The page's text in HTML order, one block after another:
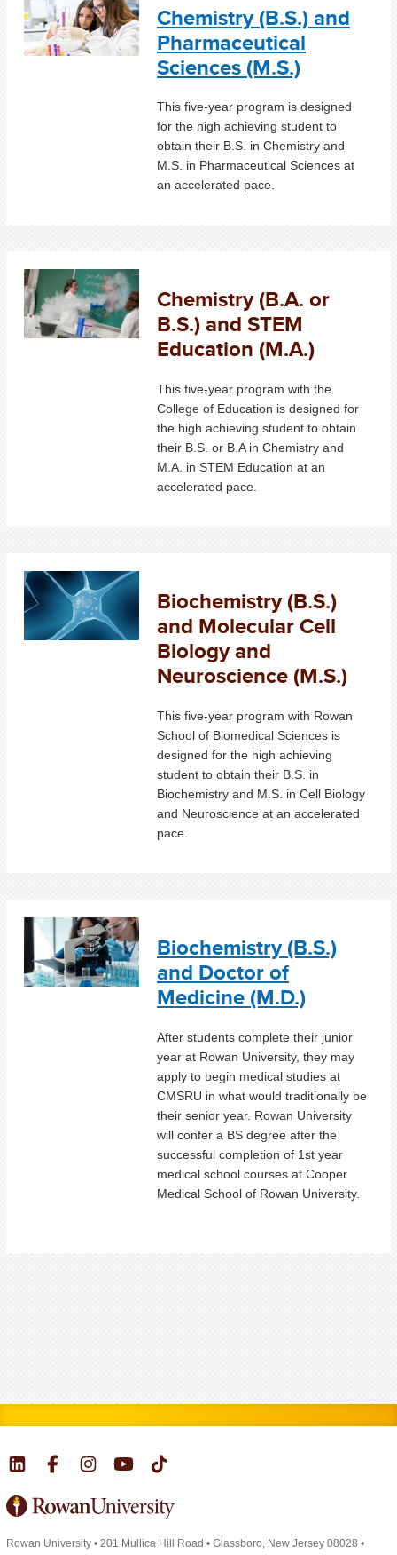
Chemistry (B.S.) and
Pharmaceutical
Sciences (M.S.)
This five-year program is designed
for the high achieving student to
obtain their B.S. in Chemistry and
M.S. in Pharmaceutical Sciences at
an accelerated pace.
Chemistry (B.A. or
B.S.) and STEM
Education (M.A.)
This five-year program with the
College of Education is designed for
the high achieving student to obtain
their B.S. or B.A in Chemistry and
M.A. in STEM Education at an
accelerated pace.
Biochemistry (B.S.)
and Molecular Cell
Biology and
Neuroscience (M.S.)
This five-year program with Rowan
School of Biomedical Sciences is
designed for the high achieving
student to obtain their B.S. in
Biochemistry and M.S. in Cell Biology
and Neuroscience at an accelerated
pace.
Biochemistry (B.S.)
and Doctor of
Medicine (M.D.)
After students complete their junior
year at Rowan University, they may
apply to begin medical studies at
CMSRU in what would traditionally be
their senior year. Rowan University
will confer a BS degree after the
successful completion of 1st year
medical school courses at Cooper
Medical School of Rowan University.
Rowan University • 201 Mullica Hill Road • Glassboro, New Jersey 08028 •